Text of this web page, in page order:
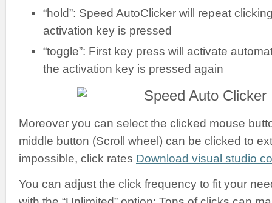
“hold”: Speed AutoClicker will repeat
activation key is pressed
“toggle”: First key press will activate
the activation key is pressed again
Moreover you can select the clicked mouse
middle button (Scroll wheel) can be clicked to
impossible, click rates Download visual studio
You can adjust the click frequency to fit your